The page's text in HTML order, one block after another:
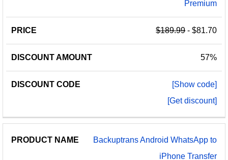
Premium
$189.99- $81.70
57%
[Show code]
[Get discount]
Backuptrans Android WhatsApp to
iPhone Transfer